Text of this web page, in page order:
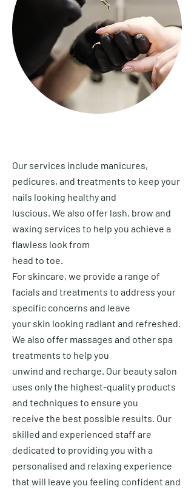
Our services include manicures,
pedicures, and treatments to keep your
nails looking healthy and
luscious. We also offer lash, brow and
waxing services to help you achieve a
flawless look from
head to toe.
For skincare, we provide a range of
facials and treatments to address your
specific concerns and leave
your skin looking radiant and refreshed.
We also offer massages and other spa
treatments to help you
unwind and recharge. Our beauty salon
uses only the highest-quality products
and techniques to ensure you
receive the best possible results. Our
skilled and experienced staff are
dedicated to providing you with a
personalised and relaxing experience
that will leave you feeling confident and